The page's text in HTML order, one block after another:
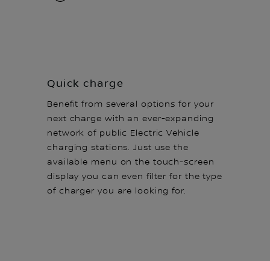
Quick charge
Benefit from several options for your
next charge with an ever-expanding
network of public Electric Vehicle
charging stations. Just use the
available menu on the touch-screen
display you can even filter for the type
of charger you are looking for.